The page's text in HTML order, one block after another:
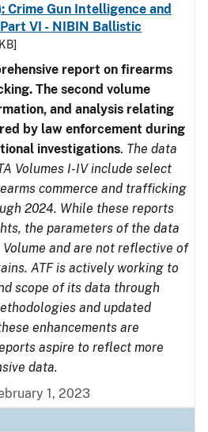
Crime Gun Intelligence and
VI - NIBIN Ballistic
report on firearms
The second volume
and analysis relating
by law enforcement during
investigations. The data
Volumes I-IV include select
commerce and trafficking
2024. While these reports
the parameters of the data
and are not reflective of
ATF is actively working to
scope of its data through
and updated
enhancements are
aspire to reflect more
data.
1, 2023